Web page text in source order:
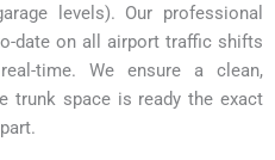
levels). Our professional
date on all airport traffic shifts
time. We ensure a clean,
trunk space is ready the exact